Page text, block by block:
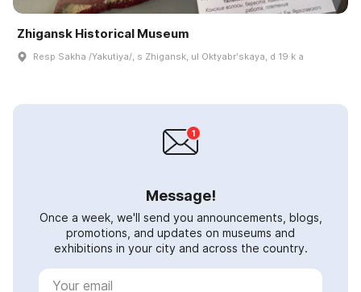
Zhigansk Historical Museum
Resp Sakha /Yakutiya/, s Zhigansk, ul Oktyabrʹskaya, d 19 k a
Message!
Once a week, we'll send you announcements, blogs,
promotions, and updates on museums and
exhibitions in your city and across the country.